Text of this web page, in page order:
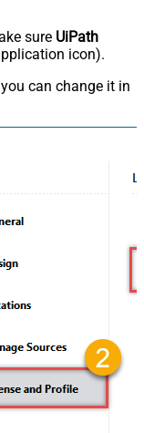
sure UiPath
icon).
can change it in